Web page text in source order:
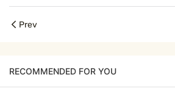
Prev
RECOMMENDED FOR YOU